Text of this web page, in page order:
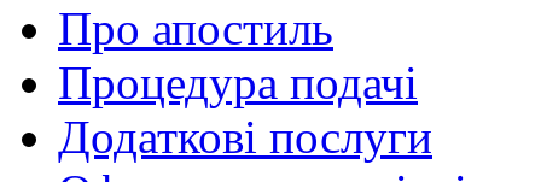
Про апостиль
Процедура подачі
Додаткові послуги